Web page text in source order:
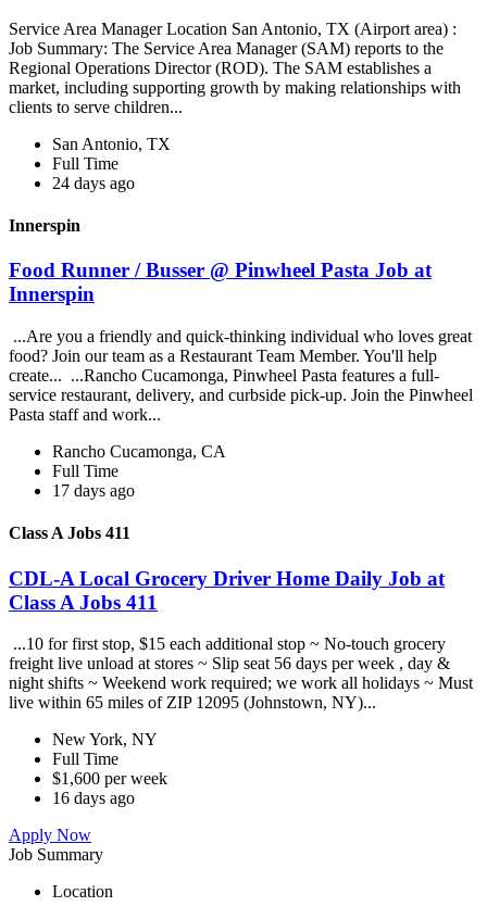
Service Area Manager Location San Antonio, TX (Airport area) :
Job Summary: The Service Area Manager (SAM) reports to the
Regional Operations Director (ROD). The SAM establishes a
market, including supporting growth by making relationships with
clients to serve children...
San Antonio, TX
Full Time
24 days ago
Innerspin
Food Runner / Busser @ Pinwheel Pasta Job at
Innerspin
...Are you a friendly and quick-thinking individual who loves great
food? Join our team as a Restaurant Team Member. You'll help
create... ...Rancho Cucamonga, Pinwheel Pasta features a full-
service restaurant, delivery, and curbside pick-up. Join the Pinwheel
Pasta staff and work...
Rancho Cucamonga, CA
Full Time
17 days ago
Class A Jobs 411
CDL-A Local Grocery Driver Home Daily Job at
Class A Jobs 411
...10 for first stop, $15 each additional stop ~ No-touch grocery
freight live unload at stores ~ Slip seat 56 days per week , day &
night shifts ~ Weekend work required; we work all holidays ~ Must
live within 65 miles of ZIP 12095 (Johnstown, NY)...
New York, NY
Full Time
$1,600 per week
16 days ago
Apply Now
Job Summary
Location